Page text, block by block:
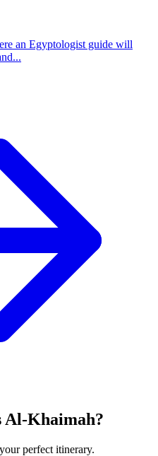
an Egyptologist guide will
Al-Khaimah?
perfect itinerary.